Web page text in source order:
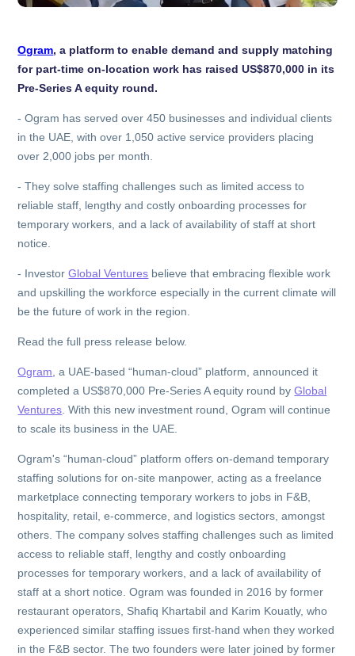
Ogram, a platform to enable demand and supply matching
for part-time on-location work has raised US$870,000 in its
Pre-Series A equity round.
- Ogram has served over 450 businesses and individual clients
in the UAE, with over 1,050 active service providers placing
over 2,000 jobs per month.
- They solve staffing challenges such as limited access to
reliable staff, lengthy and costly onboarding processes for
temporary workers, and a lack of availability of staff at short
notice.
- InvestorGlobal Ventures believe that embracing flexible work
and upskilling the workforce especially in the current climate will
be the future of work in the region.
Read the full press release below.
Ogram , a UAE-based “human-cloud” platform, announced it
completed a US$870,000 Pre-Series A equity round byGlobal
Ventures . With this new investment round, Ogram will continue
to scale its business in the UAE.
Ogram's “human-cloud” platform offers on-demand temporary
staffing solutions for on-site manpower, acting as a freelance
marketplace connecting temporary workers to jobs in F&B,
hospitality, retail, e-commerce, and logistics sectors, amongst
others. The company solves staffing challenges such as limited
access to reliable staff, lengthy and costly onboarding
processes for temporary workers, and a lack of availability of
staff at a short notice. Ogram was founded in 2016 by former
restaurant operators, Shafiq Khartabil and Karim Kouatly, who
experienced similar staffing issues first-hand when they worked
in the F&B sector. The two founders were later joined by former